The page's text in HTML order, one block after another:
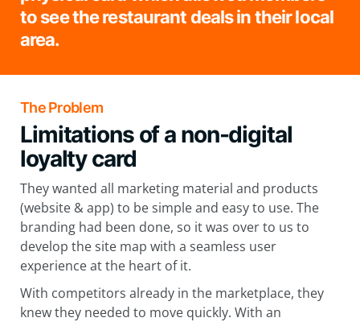
The Problem
Limitations of a non-digital
loyalty card
They wanted all marketing material and products
(website & app) to be simple and easy to use. The
branding had been done, so it was over to us to
develop the site map with a seamless user
experience at the heart of it.
With competitors already in the marketplace, they
knew they needed to move quickly. With an
to see the restaurant deals in their local
area.